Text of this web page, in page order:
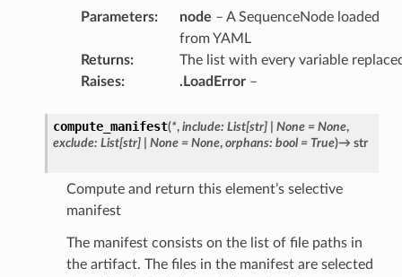
Parameters: node – A SequenceNode loaded
from YAML
Returns:
The list with every variable
Raises: .LoadError–
compute_manifest(*, include: List[str] None = None,
exclude: List[str] None = None, orphans: bool = True)→ str
Compute and return this element’s selective
manifest
The manifest consists on the list of file paths in
the artifact. The files in the manifest are selected